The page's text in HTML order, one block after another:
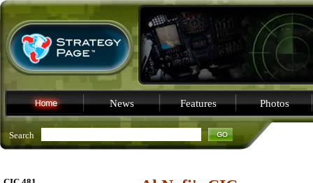
News Features Photos
Search